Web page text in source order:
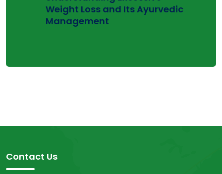
Weight Loss and Its Ayurvedic
Management
Contact Us